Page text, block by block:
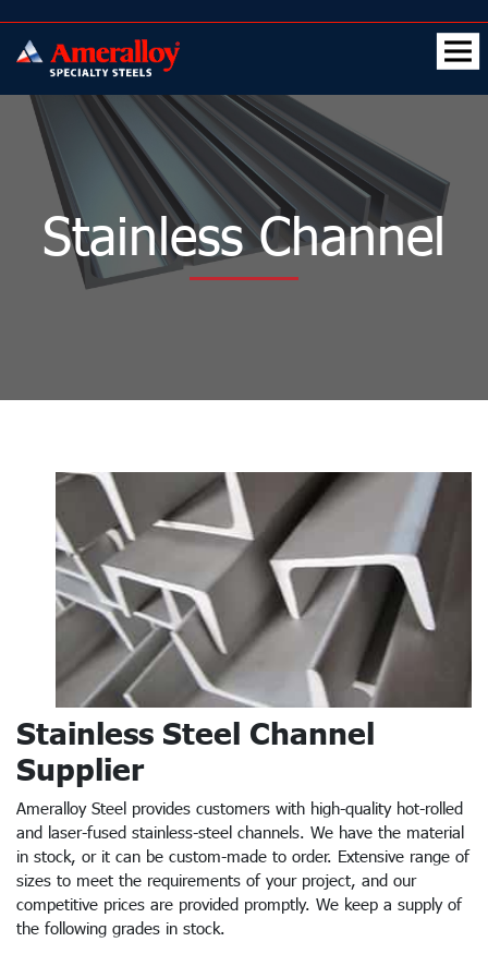
Stainless Channel
Stainless Steel Channel
Supplier
Ameralloy Steel provides customers with high-quality hot-rolled
and laser-fused stainless-steel channels. We have the material
in stock, or it can be custom-made to order. Extensive range of
sizes to meet the requirements of your project, and our
competitive prices are provided promptly. We keep a supply of
the following grades in stock.